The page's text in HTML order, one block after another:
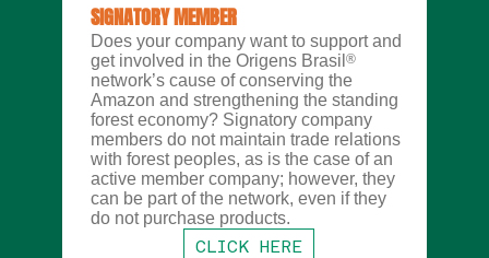
SIGNATORY MEMBER
Does your company want to support and
get involved in the Origens Brasil ®
network’s cause of conserving the
Amazon and strengthening the standing
forest economy? Signatory company
members do not maintain trade relations
with forest peoples, as is the case of an
active member company; however, they
can be part of the network, even if they
do not purchase products.
CLICK HERE